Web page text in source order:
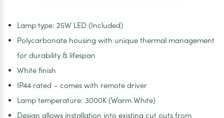
Lamp type: 25W LED (Included)
Polycarbonate housing with unique thermal management
for durability & lifespan
White finish
IP44 rated – comes with remote driver
Lamp temperature: 3000K (Warm White)
Design allows installation into existing cut outs from